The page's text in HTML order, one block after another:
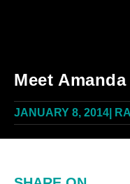
Meet
JANUARY 8, 2014